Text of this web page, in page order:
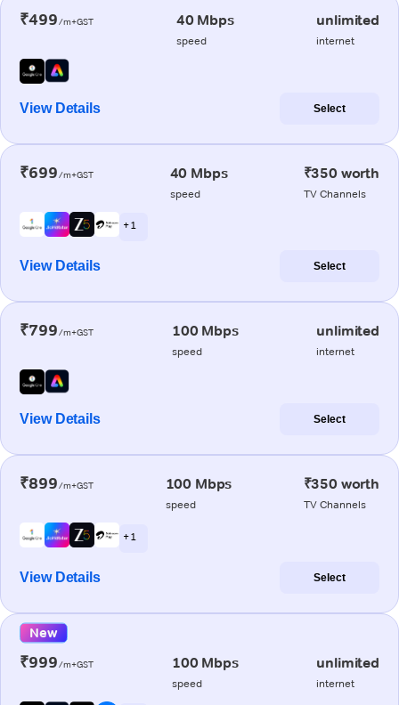
₹499/m+GST 40 Mbps
speed
unlimited
internet
View Details Select
₹699/m+GST 40 Mbps
speed
₹350 worth
TV Channels
+ 1
View Details Select
₹799/m+GST 100 Mbps
speed
unlimited
internet
View Details Select
₹899/m+GST 100 Mbps
speed
₹350 worth
TV Channels
+ 1
View Details Select
New
₹999/m+GST 100 Mbps
speed
unlimited
internet